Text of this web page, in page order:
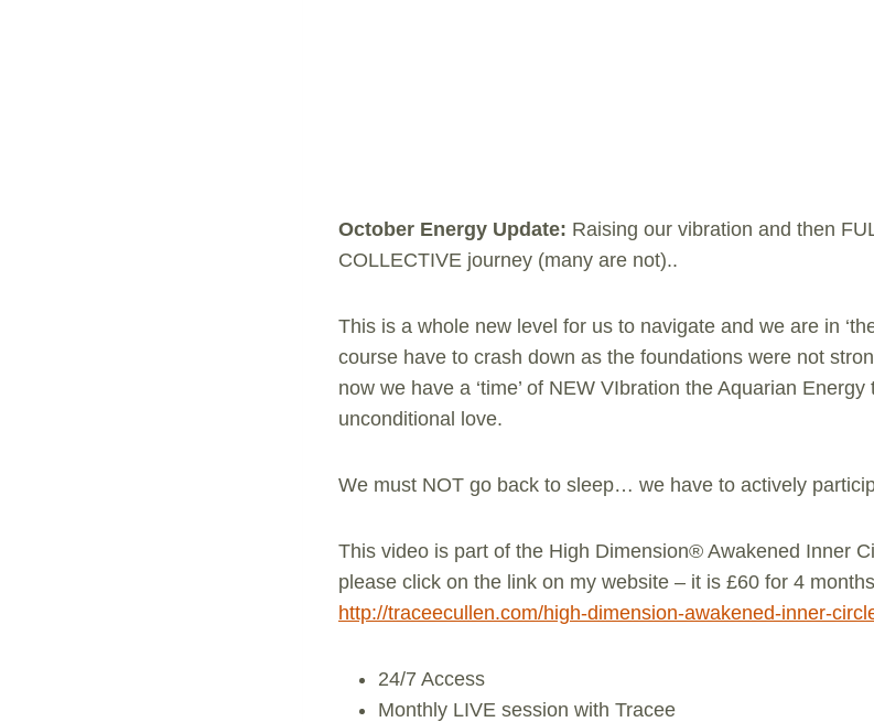
October Energy Update: Raising our vibration and then
COLLECTIVE journey (many are not)..
This is a whole new level for us to navigate and we are in
course have to crash down as the foundations were not
now we have a ‘time’ of NEW VIbration the Aquarian
unconditional love.
We must NOT go back to sleep… we have to actively
This video is part of the High Dimension® Awakened Inner
please click on the link on my website – it is £60 for 4
http://traceecullen.com/high-dimension-awakened-inner-
24/7 Access
Monthly LIVE session with Tracee